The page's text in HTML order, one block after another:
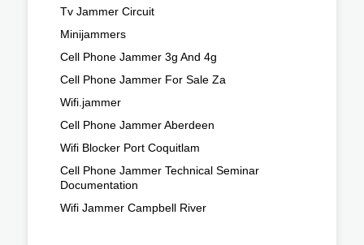
Tv Jammer Circuit
Minijammers
Cell Phone Jammer 3g And 4g
Cell Phone Jammer For Sale Za
Wifi.jammer
Cell Phone Jammer Aberdeen
Wifi Blocker Port Coquitlam
Cell Phone Jammer Technical Seminar
Documentation
Wifi Jammer Campbell River